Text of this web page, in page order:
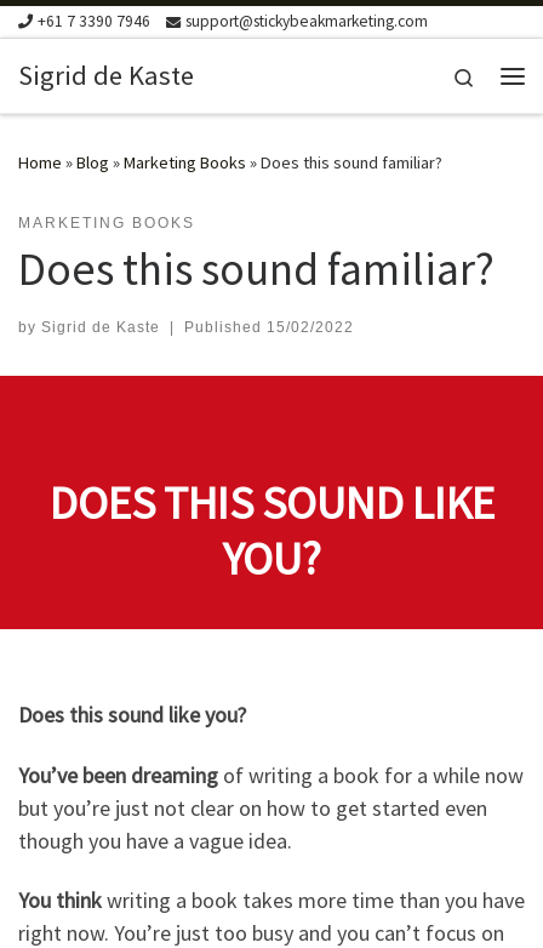
Skip to content
+61 7 3390 7946 support@stickybeakmarketing.com
Sigrid de Kaste
Search
Home »Blog »Marketing Books »Does this sound familiar?
MARKETING BOOKS
Does this sound familiar?
by Sigrid de Kaste | Published 15/02/2022
DOES THIS SOUND LIKE
YOU?
Does this sound like you?
You’ve been dreaming of writing a book for a while now
but you’re just not clear on how to get started even
though you have a vague idea.
You thinkwriting a book takes more time than you have
right now. You’re just too busy and you can’t focus on